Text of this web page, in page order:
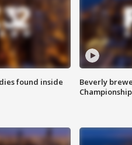
found inside
Beverly